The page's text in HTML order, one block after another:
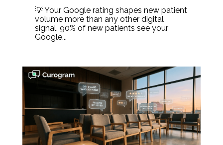
💡 Your Google rating shapes new patient
volume more than any other digital
signal. 90% of new patients see your
Google...